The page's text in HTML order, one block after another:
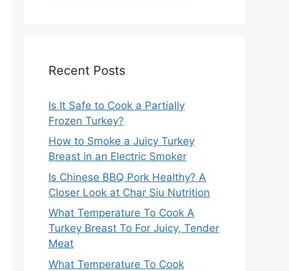
Recent Posts
Is It Safe to Cook a Partially
Frozen Turkey?
How to Smoke a Juicy Turkey
Breast in an Electric Smoker
Is Chinese BBQ Pork Healthy? A
Closer Look at Char Siu Nutrition
What Temperature To Cook A
Turkey Breast To For Juicy, Tender
Meat
What Temperature To Cook